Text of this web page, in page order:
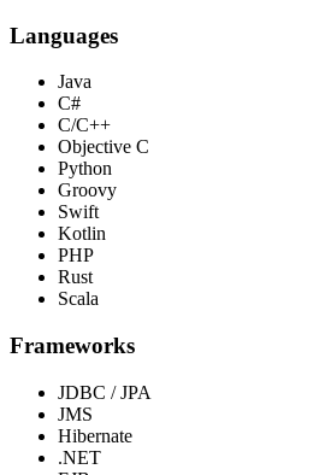
Languages
Java
C#
C/C++
Objective C
Python
Groovy
Swift
Kotlin
PHP
Rust
Scala
Frameworks
JDBC / JPA
JMS
Hibernate
.NET